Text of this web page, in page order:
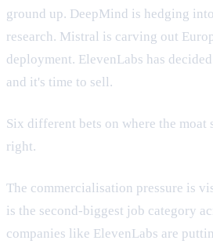
ground up. DeepMind is hedging
research. Mistral is carving out
deployment. ElevenLabs has
and it's time to sell.
Six different bets on where the moat
right.
The commercialisation pressure is
is the second-biggest job category
companies like ElevenLabs are